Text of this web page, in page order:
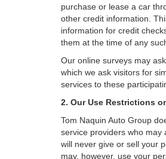
purchase or lease a car
other credit information.
information for credit
them at the time of any
Our online surveys may
which we ask visitors for
services to these
2. Our Use Restrictions
Tom Naquin Auto Group
service providers who may
will never give or sell your
may, however, use your